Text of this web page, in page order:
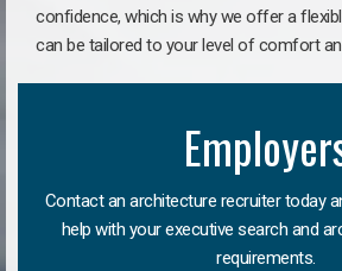
confidence, which is why we offer a
can be tailored to your level of comfort
Contact an architecture recruiter today
help with your executive search and
requirements.